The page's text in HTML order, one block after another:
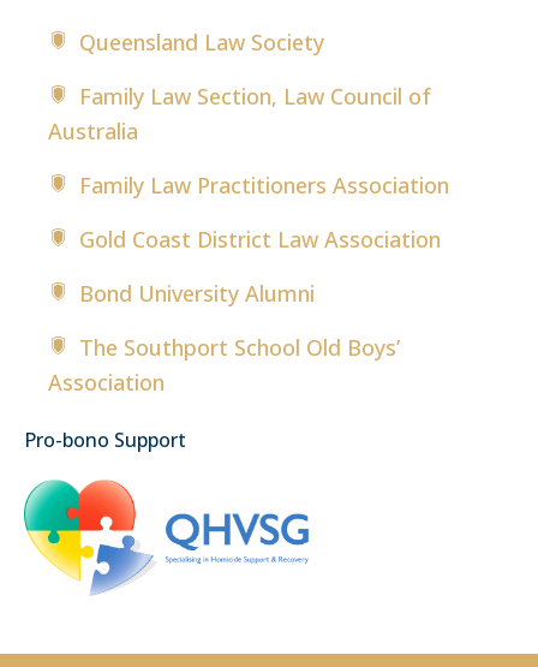
Queensland Law Society
Family Law Section, Law Council of
Australia
Family Law Practitioners Association
Gold Coast District Law Association
Bond University Alumni
The Southport School Old Boys’
Association
Pro-bono Support